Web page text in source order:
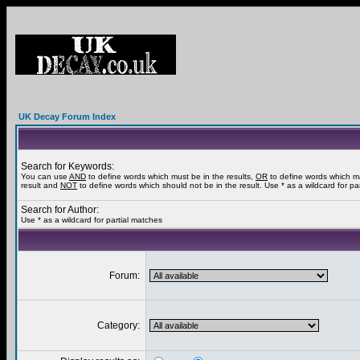
UK Decay Forum Index
Search for Keywords:
You can use AND to define words which must be in the results, OR to define words which
result and NOT to define words which should not be in the result. Use * as a wildcard for
Search for Author:
Use * as a wildcard for partial matches
Forum:
Category: